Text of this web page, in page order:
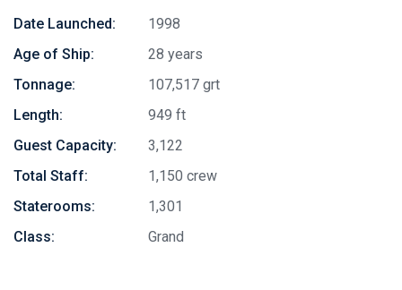
Date Launched:
1998
Age of Ship:
28 years
Tonnage:
107,517 grt
Length:
949 ft
Guest Capacity:
3,122
Total Staff:
1,150 crew
Staterooms:
1,301
Class:
Grand